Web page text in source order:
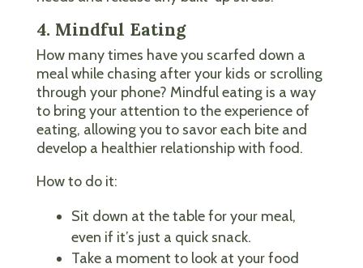
4. Mindful Eating
How many times have you scarfed down a
meal while chasing after your kids or scrolling
through your phone? Mindful eating is a way
to bring your attention to the experience of
eating, allowing you to savor each bite and
develop a healthier relationship with food.
How to do it:
Sit down at the table for your meal,
even if it’s just a quick snack.
Take a moment to look at your food